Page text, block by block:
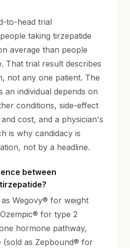
to-head trial
taking tirzepatide
average than people
That trial result describes
not any one patient. The
an individual depends on
conditions, side-effect
cost, and a physician's
is why candidacy is
not by a headline.
between
Wegovy® for weight
for type 2
hormone pathway,
(sold as Zepbound® for